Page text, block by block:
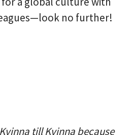
no further!
till Kvinna because